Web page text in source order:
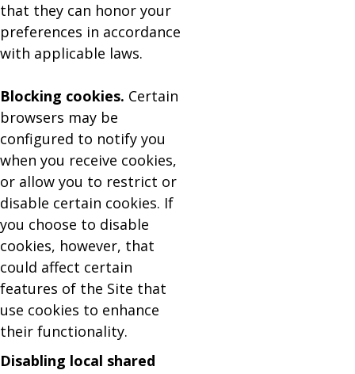
that they can honor your
preferences in accordance
with applicable laws.
Blocking cookies. Certain
browsers may be
configured to notify you
when you receive cookies,
or allow you to restrict or
disable certain cookies. If
you choose to disable
cookies, however, that
could affect certain
features of the Site that
use cookies to enhance
their functionality.
Disabling local shared